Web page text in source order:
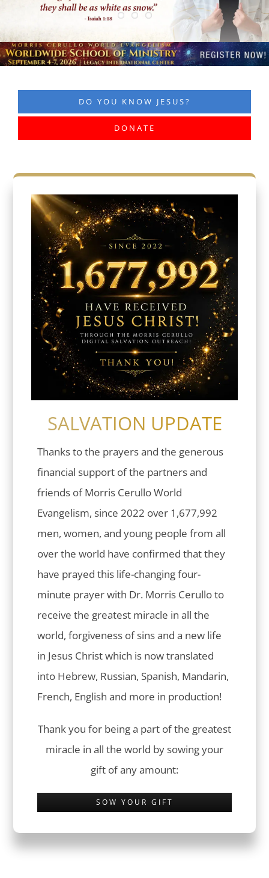
DO YOU KNOW JESUS?
DONATE
SALVATION UPDATE
Thanks to the prayers and the generous
financial support of the partners and
friends of Morris Cerullo World
Evangelism, since 2022 over 1,677,992
men, women, and young people from all
over the world have confirmed that they
have prayed this life-changing four-
minute prayer with Dr. Morris Cerullo to
receive the greatest miracle in all the
world, forgiveness of sins and a new life
in Jesus Christ which is now translated
into Hebrew, Russian, Spanish, Mandarin,
French, English and more in production!
Thank you for being a part of the greatest
miracle in all the world by sowing your
gift of any amount:
SOW YOUR GIFT